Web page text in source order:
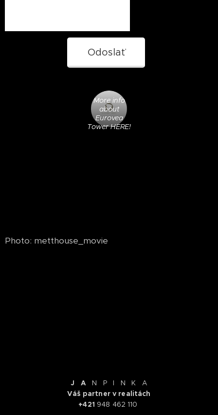
Odoslať
More info
about
Eurovea
Tower HERE!
Photo: metthouse_movie
J A
N P I N K A
Váš partner v realitách
+421 948 462 110